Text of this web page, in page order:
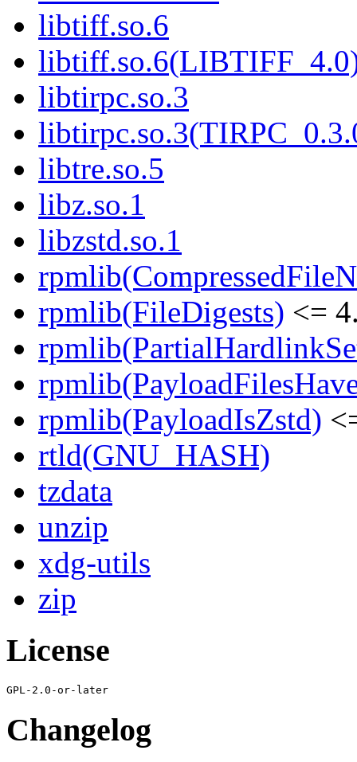
libtiff.so.6
libtirpc.so.3
libtre.so.5
libz.so.1
libzstd.so.1
rpmlib(FileDigests) <=
rpmlib(PayloadIsZstd)
rtld(GNU_HASH)
tzdata
unzip
xdg-utils
zip
License
Changelog